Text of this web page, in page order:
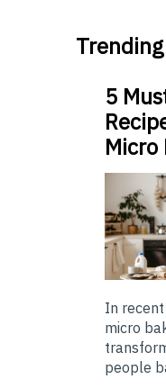
5
Micro
In
micro
people